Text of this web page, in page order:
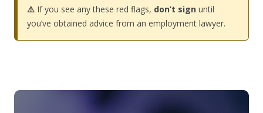
⚠️ If you see any these red flags, don’t sign until
you’ve obtained advice from an employment lawyer.